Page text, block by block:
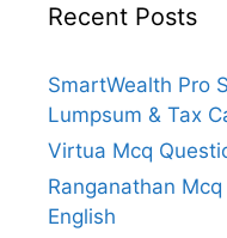
Recent Posts
SmartWealth Pro
Lumpsum & Tax
Virtua Mcq
Ranganathan
English